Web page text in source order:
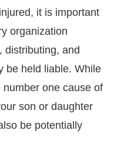
it is important
organization
distributing, and
be held liable. While
one cause of
son or daughter
be potentially